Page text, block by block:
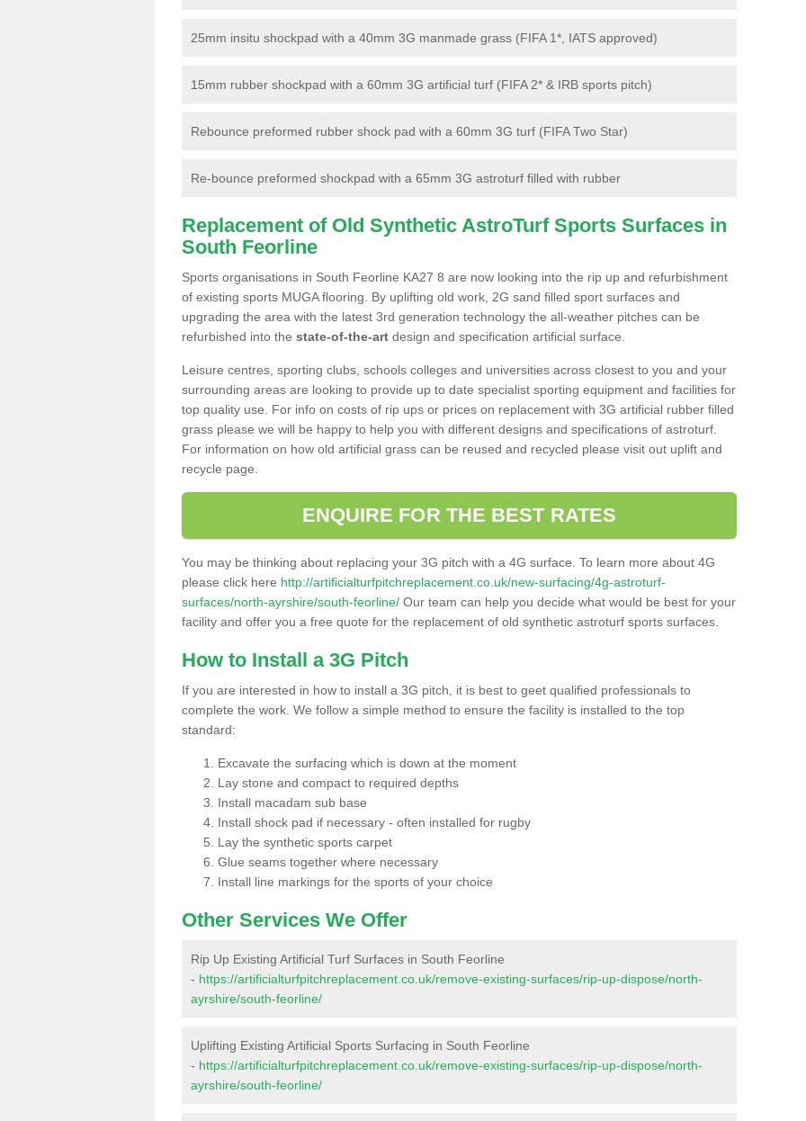
25mm insitu shockpad with a 40mm 3G manmade grass (FIFA 1*, IATS approved)
15mm rubber shockpad with a 60mm 3G artificial turf (FIFA 2* & IRB sports pitch)
Rebounce preformed rubber shock pad with a 60mm 3G turf (FIFA Two Star)
Re-bounce preformed shockpad with a 65mm 3G astroturf filled with rubber
Replacement of Old Synthetic AstroTurf Sports Surfaces in
South Feorline
Sports organisations in South Feorline KA27 8 are now looking into the rip up and refurbishment
of existing sports MUGA flooring. By uplifting old work, 2G sand filled sport surfaces and
upgrading the area with the latest 3rd generation technology the all-weather pitches can be
refurbished into the state-of-the-art design and specification artificial surface.
Leisure centres, sporting clubs, schools colleges and universities across closest to you and your
surrounding areas are looking to provide up to date specialist sporting equipment and facilities for
top quality use. For info on costs of rip ups or prices on replacement with 3G artificial rubber filled
grass please we will be happy to help you with different designs and specifications of astroturf.
For information on how old artificial grass can be reused and recycled please visit out uplift and
recycle page.
ENQUIRE FOR THE BEST RATES
You may be thinking about replacing your 3G pitch with a 4G surface. To learn more about 4G
please click here http://artificialturfpitchreplacement.co.uk/new-surfacing/4g-astroturf-
surfaces/north-ayrshire/south-feorline/ Our team can help you decide what would be best for your
facility and offer you a free quote for the replacement of old synthetic astroturf sports surfaces.
How to Install a 3G Pitch
If you are interested in how to install a 3G pitch, it is best to geet qualified professionals to
complete the work. We follow a simple method to ensure the facility is installed to the top
standard:
Excavate the surfacing which is down at the moment
Lay stone and compact to required depths
Install macadam sub base
Install shock pad if necessary - often installed for rugby
Lay the synthetic sports carpet
Glue seams together where necessary
Install line markings for the sports of your choice
Other Services We Offer
Rip Up Existing Artificial Turf Surfaces in South Feorline
- https://artificialturfpitchreplacement.co.uk/remove-existing-surfaces/rip-up-dispose/north-
ayrshire/south-feorline/
Uplifting Existing Artificial Sports Surfacing in South Feorline
- https://artificialturfpitchreplacement.co.uk/remove-existing-surfaces/rip-up-dispose/north-
ayrshire/south-feorline/